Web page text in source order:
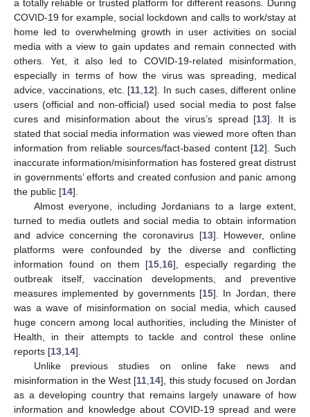
a totally reliable or trusted platform for different reasons. During
COVID-19 for example, social lockdown and calls to work/stay at
home led to overwhelming growth in user activities on social
media with a view to gain updates and remain connected with
others. Yet, it also led to COVID-19-related misinformation,
especially in terms of how the virus was spreading, medical
advice, vaccinations, etc. [11 12]. In such cases, different online
users (official and non-official) used social media to post false
cures and misinformation about the virus’s spread [13]. It is
stated that social media information was viewed more often than
information from reliable sources/fact-based content [12]. Such
inaccurate information/misinformation has fostered great distrust
in governments’ efforts and created confusion and panic among
the public [14].
Almost everyone, including Jordanians to a large extent,
turned to media outlets and social media to obtain information
and advice concerning the coronavirus [13]. However, online
platforms were confounded by the diverse and conflicting
information found on them [15 16], especially regarding the
outbreak itself, vaccination developments, and preventive
measures implemented by governments [15]. In Jordan, there
was a wave of misinformation on social media, which caused
huge concern among local authorities, including the Minister of
Health, in their attempts to tackle and control these online
reports [13 14].
Unlike previous studies on online fake news and
misinformation in the West [11 14], this study focused on Jordan
as a developing country that remains largely unaware of how
information and knowledge about COVID-19 spread and were